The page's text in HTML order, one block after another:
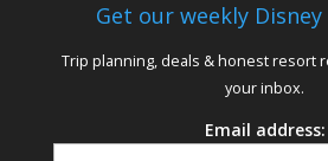
Get our weekly
Trip planning, deals & honest resort
your inbox.
Email address: